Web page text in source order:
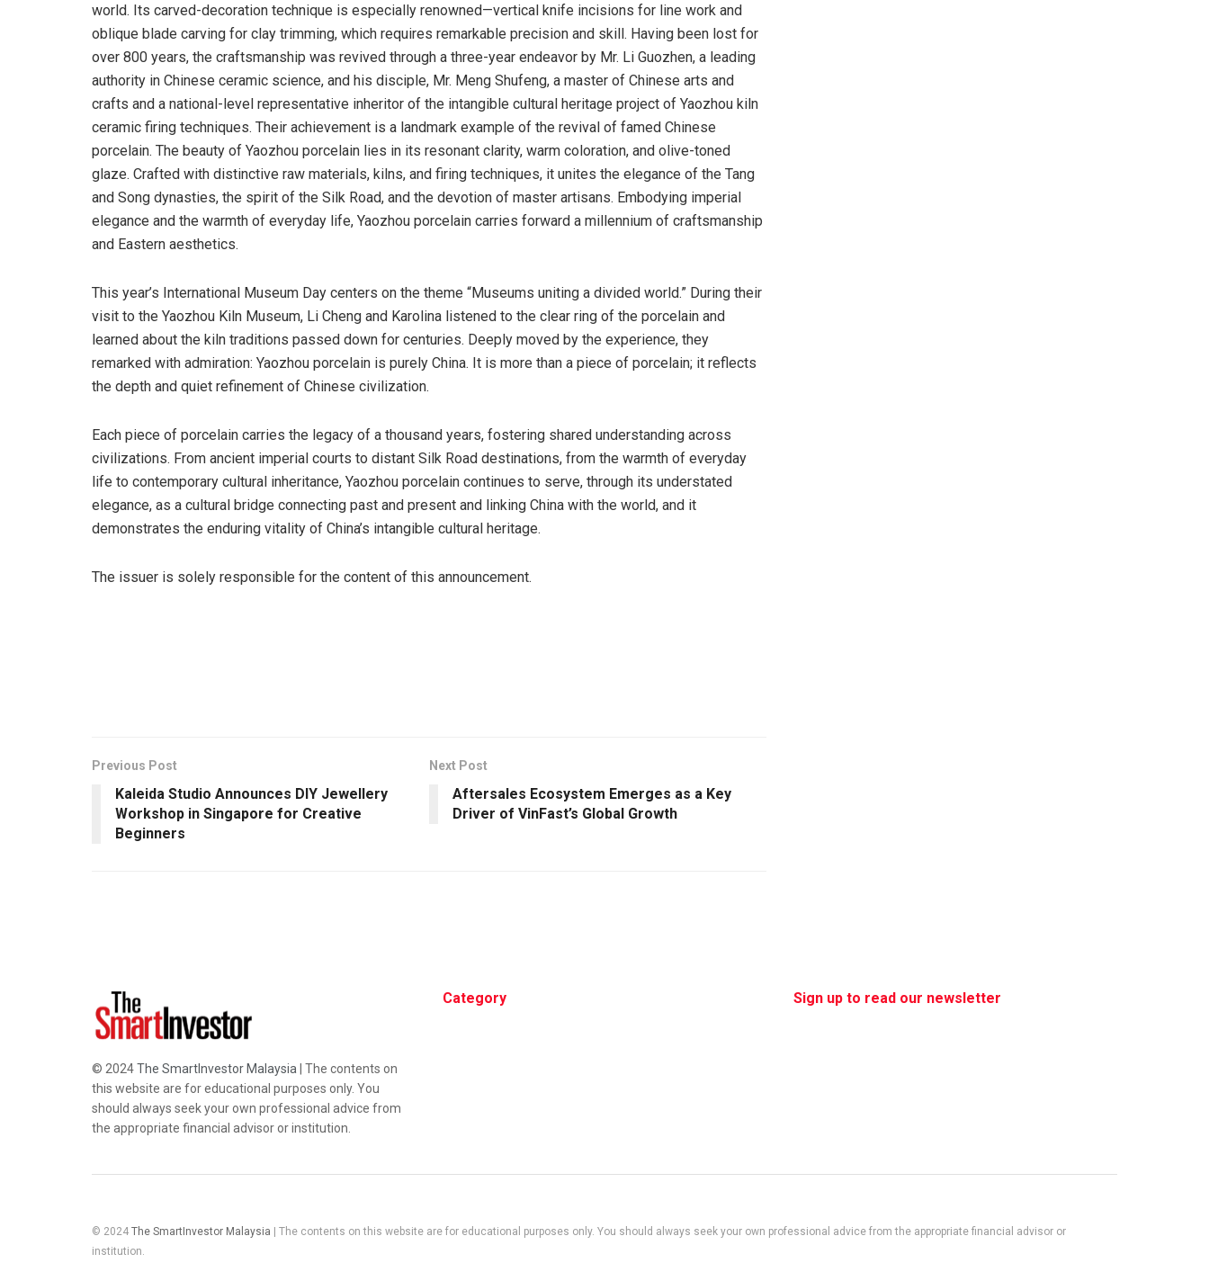
world. Its carved-decoration technique is especially renowned—vertical knife incisions for line work and
oblique blade carving for clay trimming, which requires remarkable precision and skill. Having been lost for
over 800 years, the craftsmanship was revived through a three-year endeavor by Mr. Li Guozhen, a leading
authority in Chinese ceramic science, and his disciple, Mr. Meng Shufeng, a master of Chinese arts and
crafts and a national-level representative inheritor of the intangible cultural heritage project of Yaozhou kiln
ceramic firing techniques. Their achievement is a landmark example of the revival of famed Chinese
porcelain. The beauty of Yaozhou porcelain lies in its resonant clarity, warm coloration, and olive-toned
glaze. Crafted with distinctive raw materials, kilns, and firing techniques, it unites the elegance of the Tang
and Song dynasties, the spirit of the Silk Road, and the devotion of master artisans. Embodying imperial
elegance and the warmth of everyday life, Yaozhou porcelain carries forward a millennium of craftsmanship
and Eastern aesthetics.
This year’s International Museum Day centers on the theme “Museums uniting a divided world.” During their
visit to the Yaozhou Kiln Museum, Li Cheng and Karolina listened to the clear ring of the porcelain and
learned about the kiln traditions passed down for centuries. Deeply moved by the experience, they
remarked with admiration: Yaozhou porcelain is purely China. It is more than a piece of porcelain; it reflects
the depth and quiet refinement of Chinese civilization.
Each piece of porcelain carries the legacy of a thousand years, fostering shared understanding across
civilizations. From ancient imperial courts to distant Silk Road destinations, from the warmth of everyday
life to contemporary cultural inheritance, Yaozhou porcelain continues to serve, through its understated
elegance, as a cultural bridge connecting past and present and linking China with the world, and it
demonstrates the enduring vitality of China’s intangible cultural heritage.
The issuer is solely responsible for the content of this announcement.
Previous Post
Kaleida Studio Announces DIY Jewellery
Workshop in Singapore for Creative
Beginners
Next Post
Aftersales Ecosystem Emerges as a Key
Driver of VinFast’s Global Growth
© 2024The SmartInvestor Malaysia | The contents on
this website are for educational purposes only. You
should always seek your own professional advice from
the appropriate financial advisor or institution.
Category Sign up to read our newsletter
© 2024 The SmartInvestor Malaysia | The contents on this website are for educational purposes only. You should always seek your own professional advice from the appropriate financial advisor or
institution.